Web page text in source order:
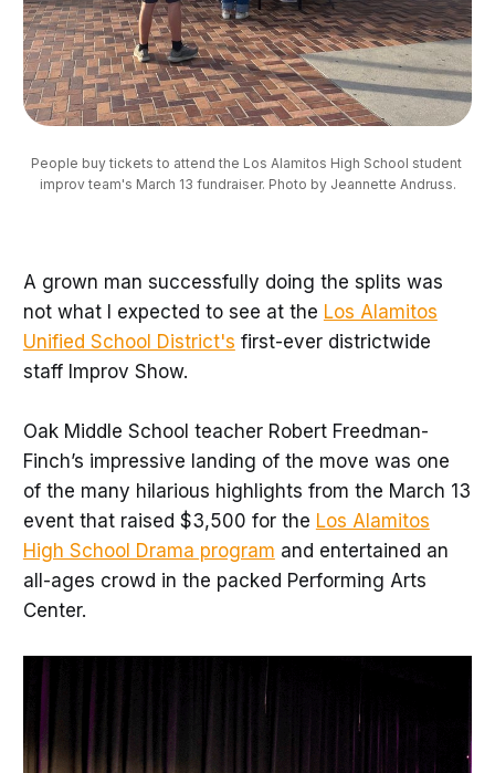
People buy tickets to attend the Los Alamitos High School student
improv team's March 13 fundraiser. Photo by Jeannette Andruss.
A grown man successfully doing the splits was
not what I expected to see at the Los Alamitos
Unified School District's first-ever districtwide
staff Improv Show.
Oak Middle School teacher Robert Freedman-
Finch’s impressive landing of the move was one
of the many hilarious highlights from the March 13
event that raised $3,500 for the Los Alamitos
High School Drama program and entertained an
all-ages crowd in the packed Performing Arts
Center.